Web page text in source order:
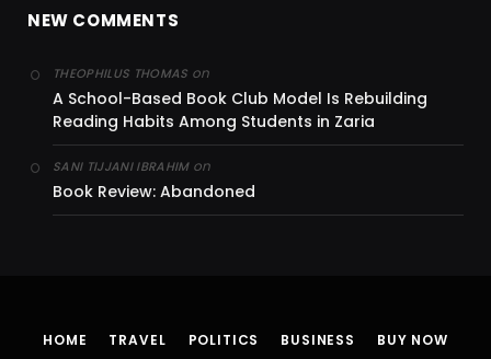
NEW COMMENTS
THEOPHILUS THOMAS on
A School-Based Book Club Model Is Rebuilding
Reading Habits Among Students in Zaria
SANI TIJJANI IBRAHIMon
Book Review: Abandoned
HOME TRAVEL POLITICS BUSINESS BUY NOW